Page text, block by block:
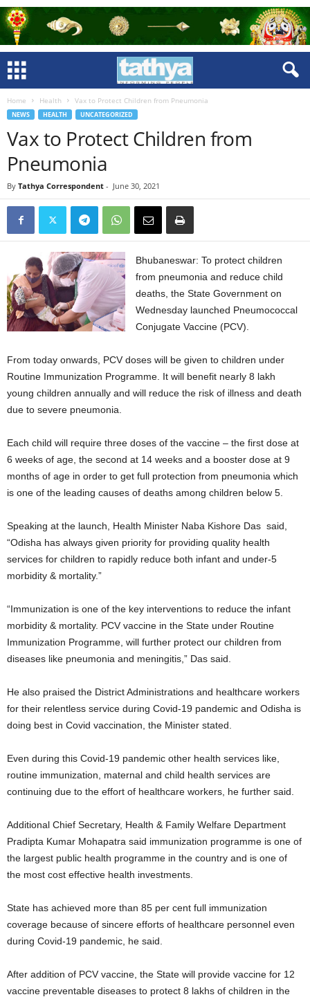
Home Health Vax to Protect Children from Pneumonia
NEWS HEALTH UNCATEGORIZED
Vax to Protect Children from
Pneumonia
By Tathya Correspondent - June 30, 2021
Bhubaneswar: To protect children
from pneumonia and reduce child
deaths, the State Government on
Wednesday launched Pneumococcal
Conjugate Vaccine (PCV).
From today onwards, PCV doses will be given to children under
Routine Immunization Programme. It will benefit nearly 8 lakh
young children annually and will reduce the risk of illness and death
due to severe pneumonia.
Each child will require three doses of the vaccine – the first dose at
6 weeks of age, the second at 14 weeks and a booster dose at 9
months of age in order to get full protection from pneumonia which
is one of the leading causes of deaths among children below 5.
Speaking at the launch, Health Minister Naba Kishore Das said,
“Odisha has always given priority for providing quality health
services for children to rapidly reduce both infant and under-5
morbidity & mortality.”
“Immunization is one of the key interventions to reduce the infant
morbidity & mortality. PCV vaccine in the State under Routine
Immunization Programme, will further protect our children from
diseases like pneumonia and meningitis,” Das said.
He also praised the District Administrations and healthcare workers
for their relentless service during Covid-19 pandemic and Odisha is
doing best in Covid vaccination, the Minister stated.
Even during this Covid-19 pandemic other health services like,
routine immunization, maternal and child health services are
continuing due to the effort of healthcare workers, he further said.
Additional Chief Secretary, Health & Family Welfare Department
Pradipta Kumar Mohapatra said immunization programme is one of
the largest public health programme in the country and is one of
the most cost effective health investments.
State has achieved more than 85 per cent full immunization
coverage because of sincere efforts of healthcare personnel even
during Covid-19 pandemic, he said.
After addition of PCV vaccine, the State will provide vaccine for 12
vaccine preventable diseases to protect 8 lakhs of children in the